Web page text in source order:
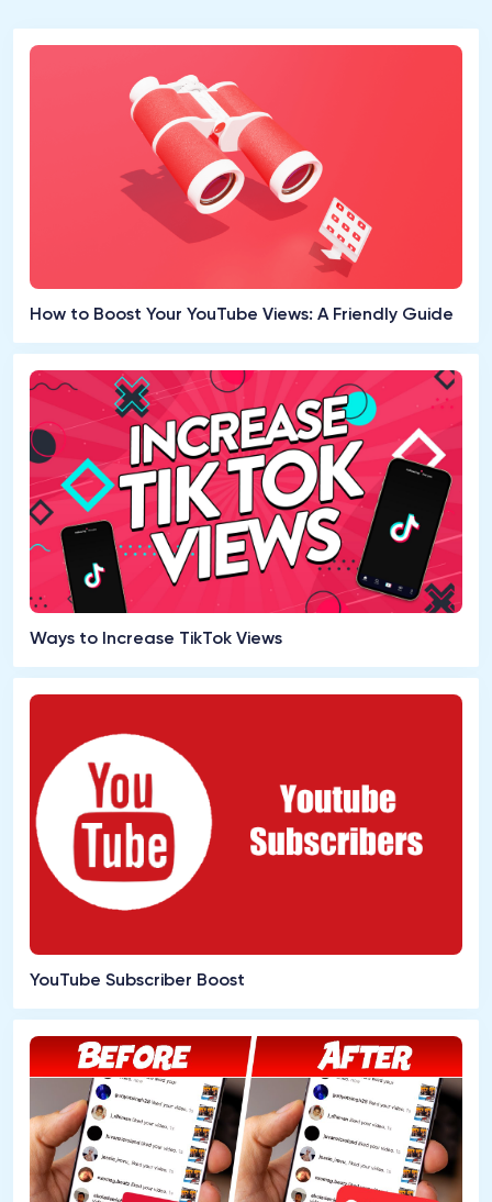
How to Boost Your YouTube Views: A Friendly Guide
Ways to Increase TikTok Views
YouTube Subscriber Boost